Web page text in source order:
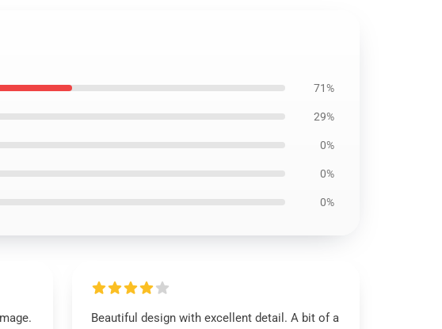
71%
29%
0%
0%
0%
Beautiful design with excellent detail. A bit of a